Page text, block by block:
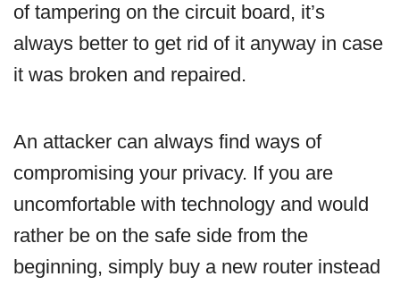
of tampering on the circuit board, it’s
always better to get rid of it anyway in case
it was broken and repaired.
An attacker can always find ways of
compromising your privacy. If you are
uncomfortable with technology and would
rather be on the safe side from the
beginning, simply buy a new router instead